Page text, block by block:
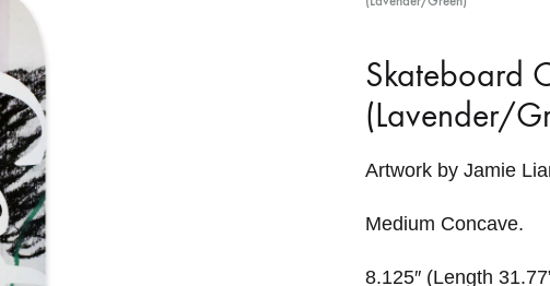
Skateboard
(Lavender/
Artwork by Jamie
Medium Concave.
8.125″ (Length